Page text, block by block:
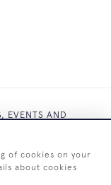
EVENTS AND
of cookies on your
about cookies